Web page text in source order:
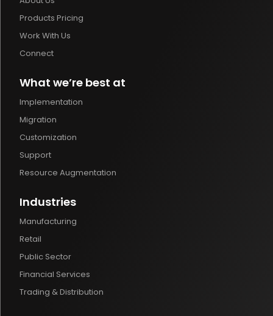
Products Pricing
Work With Us
Connect
What we’re best at
Implementation
Migration
Customization
Support
Resource Augmentation
Industries
Manufacturing
Retail
Public Sector
Financial Services
Trading & Distribution